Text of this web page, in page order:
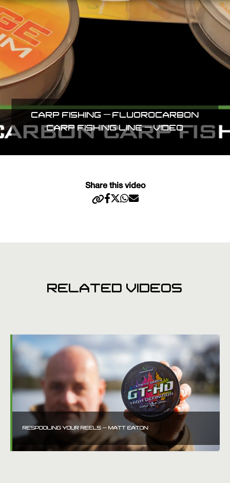
CARP FISHING – FLUOROCARBON
CARP FISHING LINE – VIDEO
Share this video
RELATED VIDEOS
RESPOOLING YOUR REELS – MATT EATON